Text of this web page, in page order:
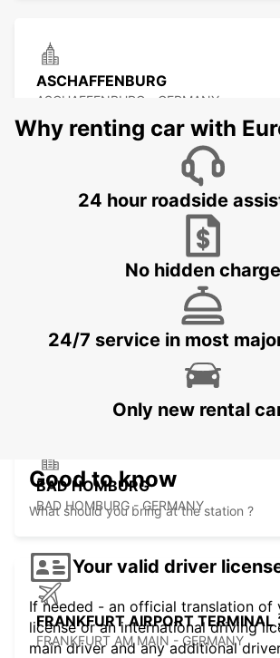
ASCHAFFENBURG
ASCHAFFENBURG - GERMANY
FRANKFURT BOCKENHEIM
FRANKFURT AM MAIN - GERMANY
LANGEN
BAD HOMBURG
BAD HOMBURG - GERMANY
FRANKFURT AIRPORT TERMINAL
FRANKFURT AM MAIN - GERMANY
Why renting car with
24 hour roadside
No hidden charge
24/7 service in most
Only new rental
Good to know
What should you bring at the station ?
Your valid driver
If needed - an official translation of
license or an international driving
main driver and any additional